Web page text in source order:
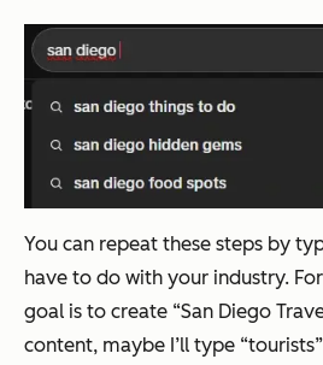
You can repeat these steps by
have to do with your industry.
goal is to create “San Diego
content, maybe I’ll type